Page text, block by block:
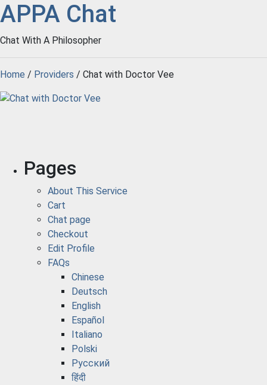
APPA Chat
Chat With A Philosopher
Home / Providers / Chat with Doctor Vee
Pages
About This Service
Cart
Chat page
Checkout
Edit Profile
FAQs
Chinese
Deutsch
English
Español
Italiano
Polski
Русский
हिंदी